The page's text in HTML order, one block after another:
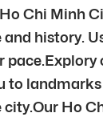
Chi Minh
history.
Ho